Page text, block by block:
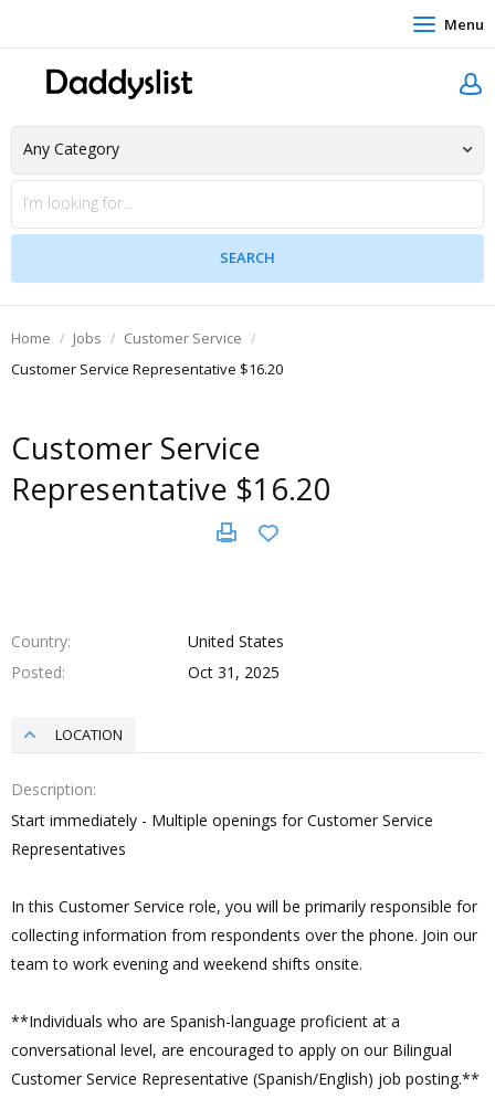
Menu
Home Jobs
Customer Service
Customer Service Representative $16.20
Customer Service
Representative $16.20
Country
United States
Posted
Oct 31, 2025
LOCATION
Description
Start immediately - Multiple openings for Customer Service
Representatives
In this Customer Service role, you will be primarily responsible for
collecting information from respondents over the phone. Join our
team to work evening and weekend shifts onsite.
**Individuals who are Spanish-language proficient at a
conversational level, are encouraged to apply on our Bilingual
Customer Service Representative (Spanish/English) job posting.**